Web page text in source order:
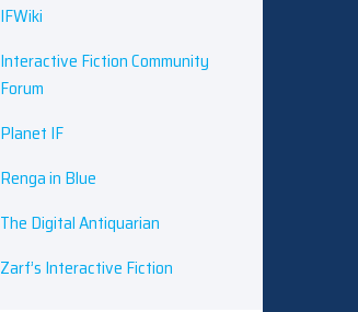
IFWiki
Interactive Fiction Community
Forum
Planet IF
Renga in Blue
The Digital Antiquarian
Zarf’s Interactive Fiction